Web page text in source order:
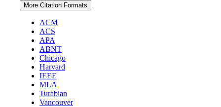
More Citation Formats
ACM
ACS
APA
ABNT
Chicago
Harvard
IEEE
MLA
Turabian
Vancouver